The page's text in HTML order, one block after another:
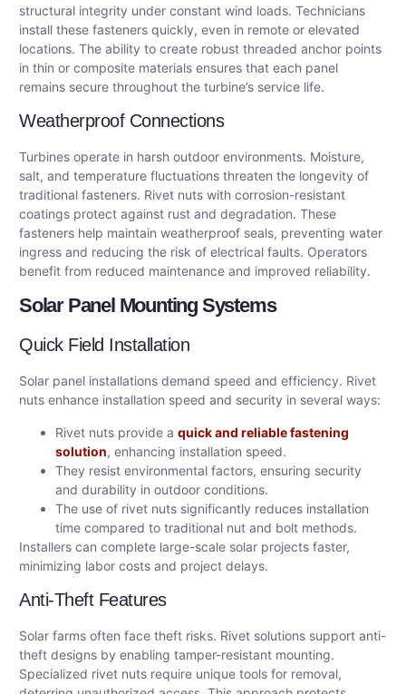
structural integrity under constant wind loads. Technicians
install these fasteners quickly, even in remote or elevated
locations. The ability to create robust threaded anchor points
in thin or composite materials ensures that each panel
remains secure throughout the turbine’s service life.
Weatherproof Connections
Turbines operate in harsh outdoor environments. Moisture,
salt, and temperature fluctuations threaten the longevity of
traditional fasteners. Rivet nuts with corrosion-resistant
coatings protect against rust and degradation. These
fasteners help maintain weatherproof seals, preventing water
ingress and reducing the risk of electrical faults. Operators
benefit from reduced maintenance and improved reliability.
Solar Panel Mounting Systems
Quick Field Installation
Solar panel installations demand speed and efficiency. Rivet
nuts enhance installation speed and security in several ways:
Rivet nuts provide a quick and reliable fastening
solution, enhancing installation speed.
They resist environmental factors, ensuring security
and durability in outdoor conditions.
The use of rivet nuts significantly reduces installation
time compared to traditional nut and bolt methods.
Installers can complete large-scale solar projects faster,
minimizing labor costs and project delays.
Anti-Theft Features
Solar farms often face theft risks. Rivet solutions support anti-
theft designs by enabling tamper-resistant mounting.
Specialized rivet nuts require unique tools for removal,